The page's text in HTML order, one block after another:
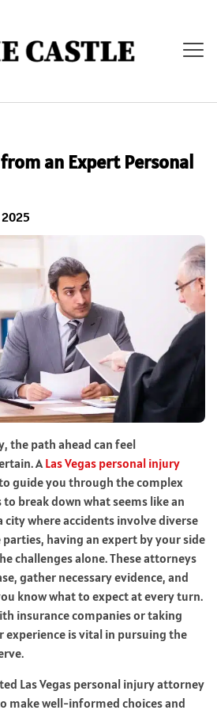
an Expert Personal
the path ahead can feel
A Las Vegas personal injury
guide you through the complex
break down what seems like an
city where accidents involve diverse
having an expert by your side
challenges alone. These attorneys
gather necessary evidence, and
know what to expect at every turn.
insurance companies or taking
experience is vital in pursuing the
Las Vegas personal injury attorney
make well-informed choices and